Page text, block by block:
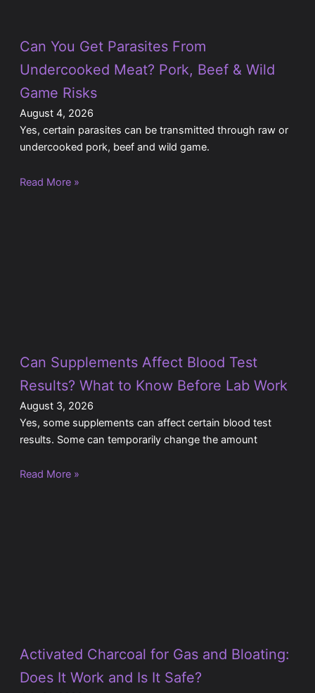
Can You Get Parasites From
Undercooked Meat? Pork, Beef & Wild
Game Risks
August 4, 2026
Yes, certain parasites can be transmitted through raw or
undercooked pork, beef and wild game.
Read More »
Can Supplements Affect Blood Test
Results? What to Know Before Lab Work
August 3, 2026
Yes, some supplements can affect certain blood test
results. Some can temporarily change the amount
Read More »
Activated Charcoal for Gas and Bloating:
Does It Work and Is It Safe?